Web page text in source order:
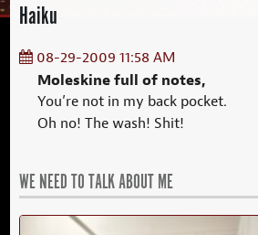
Haiku
08-29-2009 11:58 AM
Moleskine full of notes,
You’re not in my back pocket.
Oh no! The wash! Shit!
WE NEED TO TALK ABOUT ME